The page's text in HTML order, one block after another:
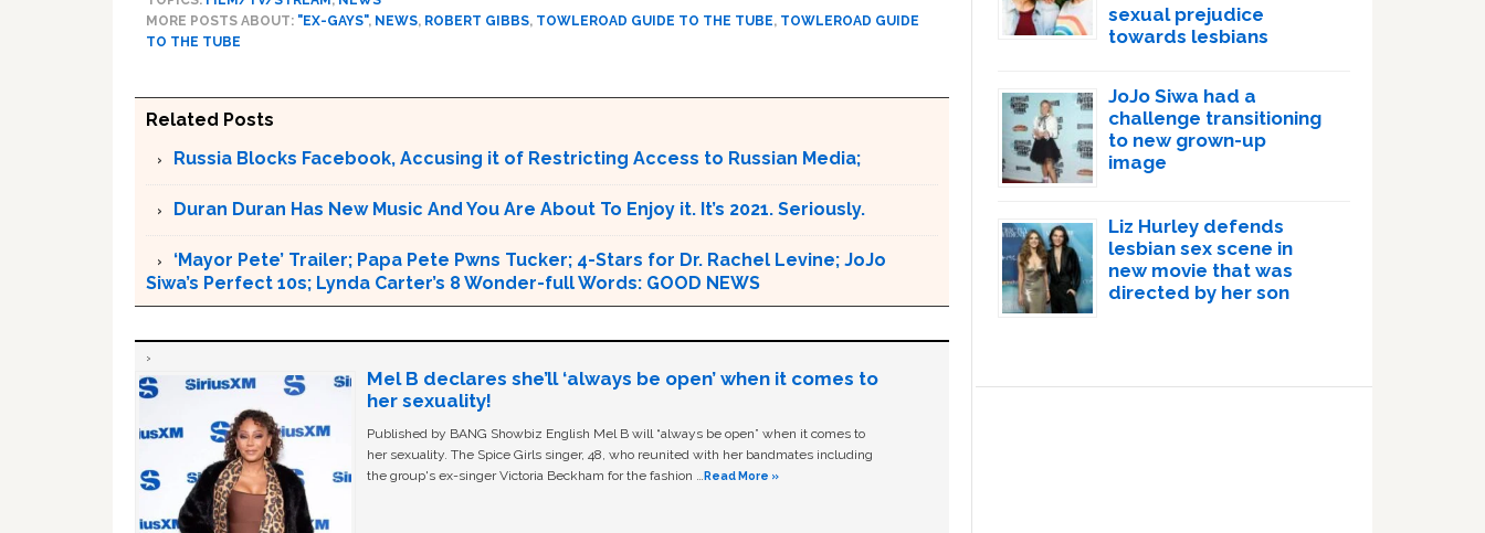
MORE POSTS ABOUT: "EX-GAYS", NEWS, ROBERT GIBBS, TOWLEROAD GUIDE TO THE TUBE, TOWLEROAD GUIDE
TO THE TUBE
Related Posts
Russia Blocks Facebook, Accusing it of Restricting Access to Russian Media;
Duran Duran Has New Music And You Are About To Enjoy it. It’s 2021. Seriously.
‘Mayor Pete’ Trailer; Papa Pete Pwns Tucker; 4-Stars for Dr. Rachel Levine; JoJo
Siwa’s Perfect 10s; Lynda Carter’s 8 Wonder-full Words: GOOD NEWS
Mel B declares she’ll ‘always be open’ when it comes to
her sexuality!
Published by BANG Showbiz English Mel B will “always be open” when it comes to
her sexuality. The Spice Girls singer, 48, who reunited with her bandmates including
the group's ex-singer Victoria Beckham for the fashion …Read More »
sexual prejudice
towards lesbians
JoJo Siwa had a
challenge transitioning
to new grown-up
image
Liz Hurley defends
lesbian sex scene in
new movie that was
directed by her son